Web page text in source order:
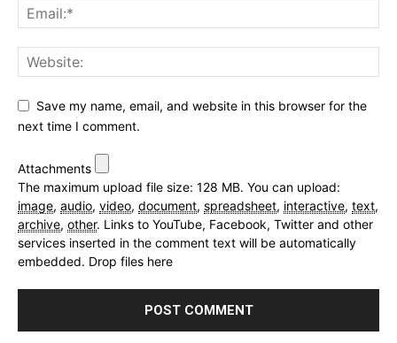
Save my name, email, and website in this browser for the
next time I comment.
Attachments
The maximum upload file size: 128 MB. You can upload:
image, audio, video, document, spreadsheet, interactive, text,
archive, other. Links to YouTube, Facebook, Twitter and other
services inserted in the comment text will be automatically
embedded. Drop files here